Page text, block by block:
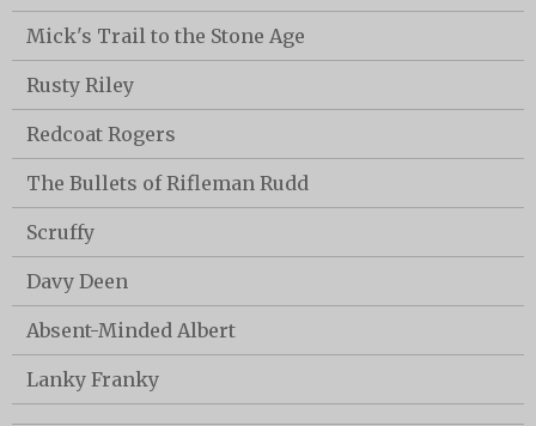
Mick's Trail to the Stone Age
Rusty Riley
Redcoat Rogers
The Bullets of Rifleman Rudd
Scruffy
Davy Deen
Absent-Minded Albert
Lanky Franky